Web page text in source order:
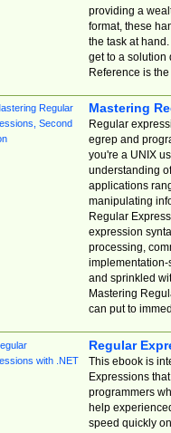
providing a
format, these
the task at
get to a solution
Reference is
Mastering
Regular
egrep and
you're a UNIX
understanding
applications
manipulating
Regular
expression
processing,
implementation-
and sprinkled
Mastering
can put to
Regular
This ebook is
Expressions
programmers
help
speed quickly